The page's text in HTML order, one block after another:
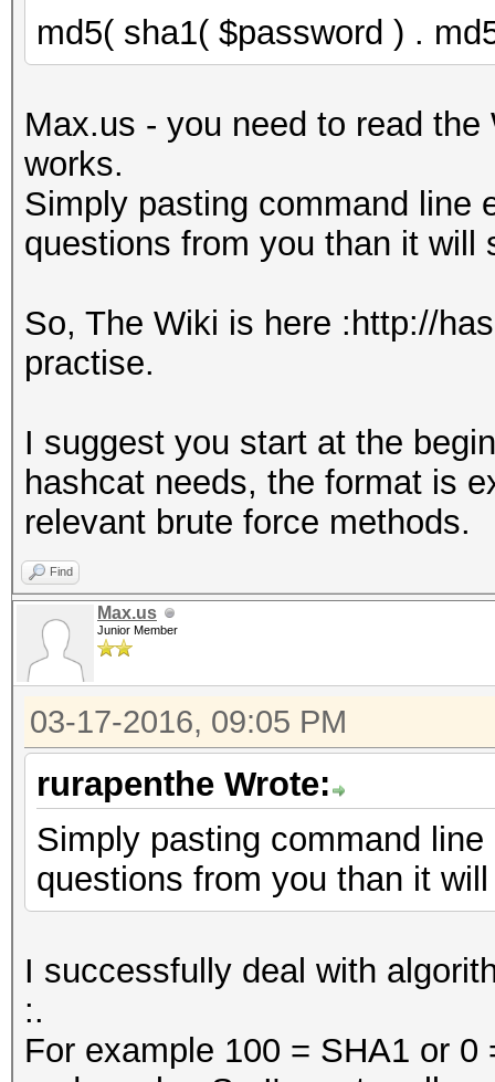
md5( sha1( $password ) .
Max.us - you need to read
works.
Simply pasting command line
questions from you than it will
So, The Wiki is here :http://
practise.
I suggest you start at the
hashcat needs, the format is
relevant brute force methods.
Find
Max.us
Junior Member
03-17-2016, 09:05 PM
rurapenthe Wrote:
Simply pasting command
questions from you than it
I successfully deal with
:.
For example 100 = SHA1 or